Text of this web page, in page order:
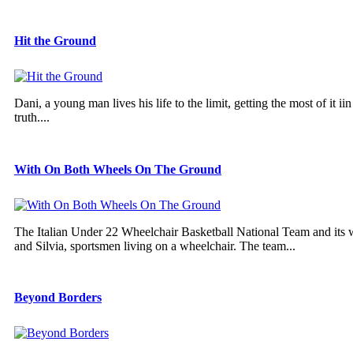
Hit the Ground
Dani, a young man lives his life to the limit, getting the most of it
truth....
With On Both Wheels On The Ground
The Italian Under 22 Wheelchair Basketball National Team and
and Silvia, sportsmen living on a wheelchair. The team...
Beyond Borders